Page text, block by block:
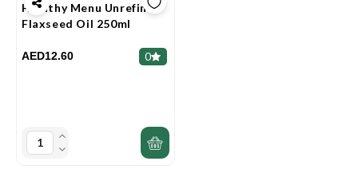
Healthy Menu Unrefined
Flaxseed Oil 250ml
AED12.60 0